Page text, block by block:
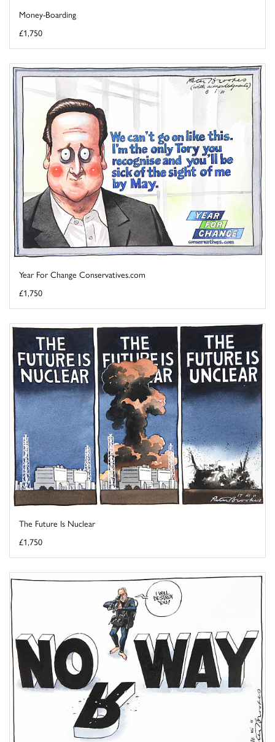
Money-Boarding
£1,750
Year For Change Conservatives.com
£1,750
The Future Is Nuclear
£1,750